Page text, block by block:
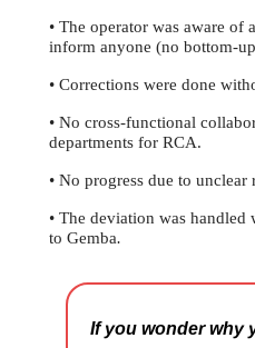
• The operator was aware of
inform anyone (no bottom-
• Corrections were done
• No cross-functional
departments for RCA.
• No progress due to unclear
• The deviation was
to Gemba.
If you wonder why